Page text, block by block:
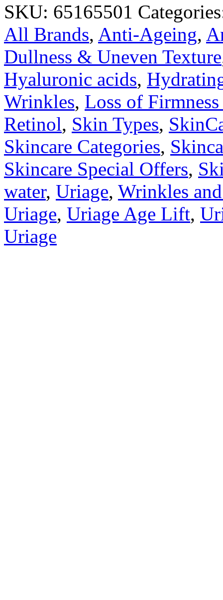
SKU: 65165501
All Brands, Anti-Ageing,
Dullness & Uneven Texture
Hyaluronic acids,
Wrinkles, Loss of
Retinol, Skin Types,
Skincare Categories,
Skincare Special Offers,
water, Uriage, Wrinkles
Uriage, Uriage Age Lift,
Uriage